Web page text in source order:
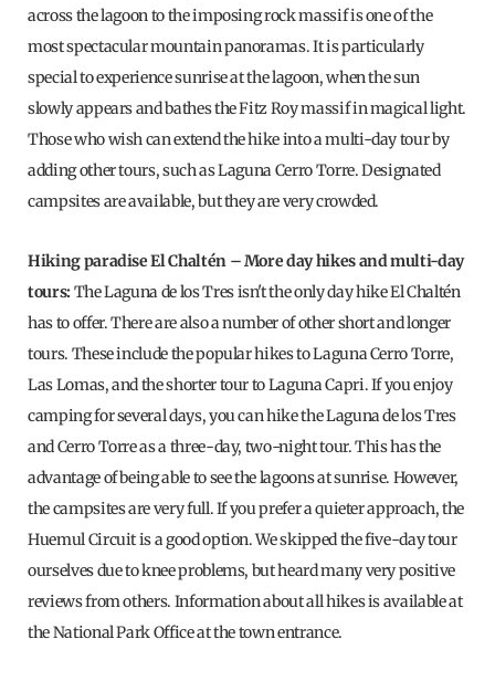
across the lagoon to the imposing rock massif is one of the
most spectacular mountain panoramas. It is particularly
special to experience sunrise at the lagoon, when the sun
slowly appears and bathes the Fitz Roy massif in magical light.
Those who wish can extend the hike into a multi-day tour by
adding other tours, such as Laguna Cerro Torre. Designated
campsites are available, but they are very crowded.
Hiking paradise El Chaltén – More day hikes and multi-day
tours:The Laguna de los Tres isn't the only day hike El Chaltén
has to offer. There are also a number of other short and longer
tours. These include the popular hikes to Laguna Cerro Torre,
Las Lomas, and the shorter tour to Laguna Capri. If you enjoy
camping for several days, you can hike the Laguna de los Tres
and Cerro Torre as a three-day, two-night tour. This has the
advantage of being able to see the lagoons at sunrise. However,
the campsites are very full. If you prefer a quieter approach, the
Huemul Circuit is a good option. We skipped the five-day tour
ourselves due to knee problems, but heard many very positive
reviews from others. Information about all hikes is available at
the National Park Office at the town entrance.